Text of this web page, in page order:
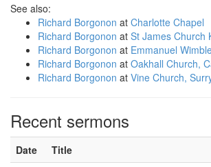
See also:
Richard Borgonon at Charlotte Chapel
Richard Borgonon at St James Church
Richard Borgonon at Emmanuel
Richard Borgonon at Oakhall Church,
Richard Borgonon at Vine Church,
Recent sermons
Date Title